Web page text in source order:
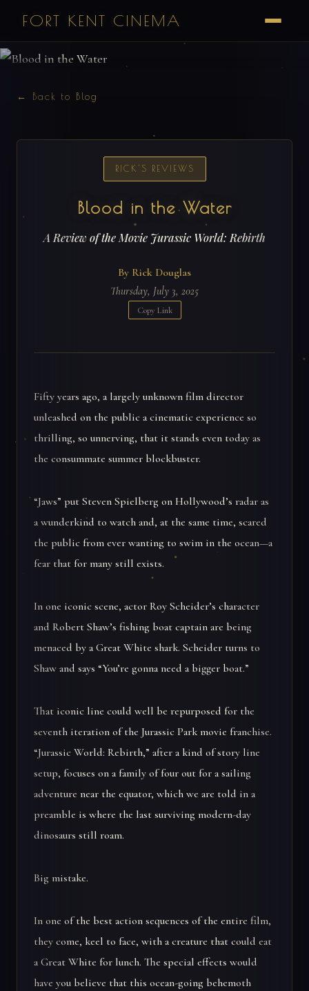
FORT KENT CINEMA
← Back to Blog
RICK'S REVIEWS
Blood in the Water
A Review of the Movie Jurassic World: Rebirth
By Rick Douglas
Thursday, July 3, 2025
Copy Link
Fifty years ago, a largely unknown film director
unleashed on the public a cinematic experience so
thrilling, so unnerving, that it stands even today as
the consummate summer blockbuster.
“Jaws” put Steven Spielberg on Hollywood’s radar as
a wunderkind to watch and, at the same time, scared
the public from ever wanting to swim in the ocean—a
fear that for many still exists.
In one iconic scene, actor Roy Scheider’s character
and Robert Shaw’s fishing boat captain are being
menaced by a Great White shark. Scheider turns to
Shaw and says “You’re gonna need a bigger boat.”
That iconic line could well be repurposed for the
seventh iteration of the Jurassic Park movie franchise.
“Jurassic World: Rebirth,” after a kind of story line
setup, focuses on a family of four out for a sailing
adventure near the equator, which we are told in a
preamble is where the last surviving modern-day
dinosaurs still roam.
Big mistake.
In one of the best action sequences of the entire film,
they come, keel to face, with a creature that could eat
a Great White for lunch. The special effects would
have you believe that this ocean-going behemoth